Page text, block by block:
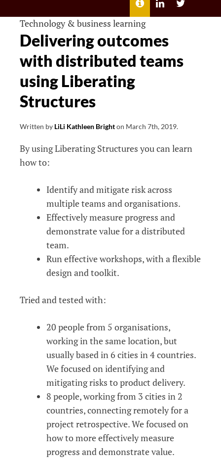
ABOUT LILI
Technology & business learning
Delivering outcomes
with distributed teams
using Liberating
Structures
Written by LiLi Kathleen Brighton March 7th, 2019.
By using Liberating Structures you can learn
how to:
Identify and mitigate risk across
multiple teams and organisations.
Effectively measure progress and
demonstrate value for a distributed
team.
Run effective workshops, with a flexible
design and toolkit.
Tried and tested with:
20 people from 5 organisations,
working in the same location, but
usually based in 6 cities in 4 countries.
We focused on identifying and
mitigating risks to product delivery.
8 people, working from 3 cities in 2
countries, connecting remotely for a
project retrospective. We focused on
how to more effectively measure
progress and demonstrate value.